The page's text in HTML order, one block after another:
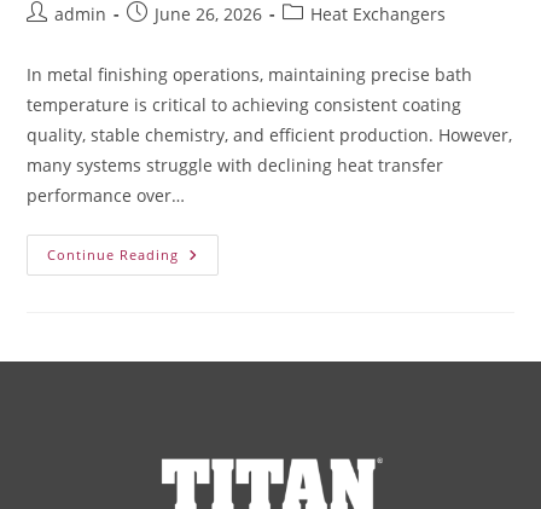
admin June 26, 2026 Heat Exchangers
In metal finishing operations, maintaining precise bath
temperature is critical to achieving consistent coating
quality, stable chemistry, and efficient production. However,
many systems struggle with declining heat transfer
performance over…
Continue Reading